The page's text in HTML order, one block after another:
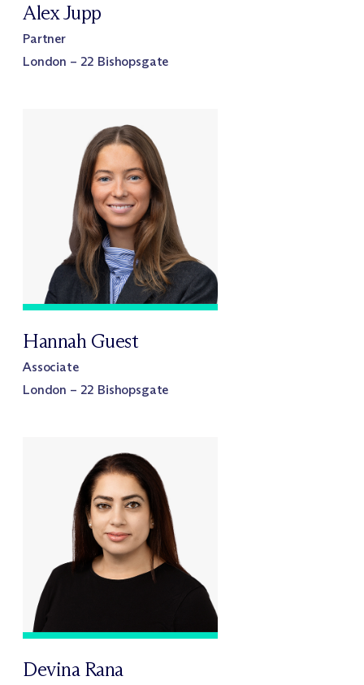
Alex Jupp
Partner
London – 22 Bishopsgate
Hannah Guest
Associate
London – 22 Bishopsgate
Devina Rana